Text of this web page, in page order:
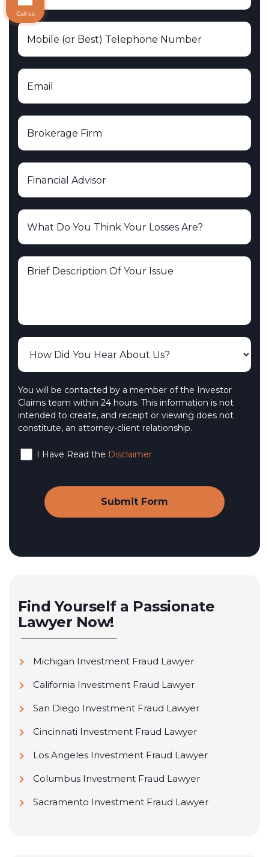
You will be contacted by a member of the Investor
Claims team within 24 hours. This information is not
intended to create, and receipt or viewing does not
constitute, an attorney-client relationship.
I Have Read the Disclaimer
Find Yourself a Passionate
Lawyer Now!
Michigan Investment Fraud Lawyer
California Investment Fraud Lawyer
San Diego Investment Fraud Lawyer
Cincinnati Investment Fraud Lawyer
Los Angeles Investment Fraud Lawyer
Columbus Investment Fraud Lawyer
Sacramento Investment Fraud Lawyer
Call us